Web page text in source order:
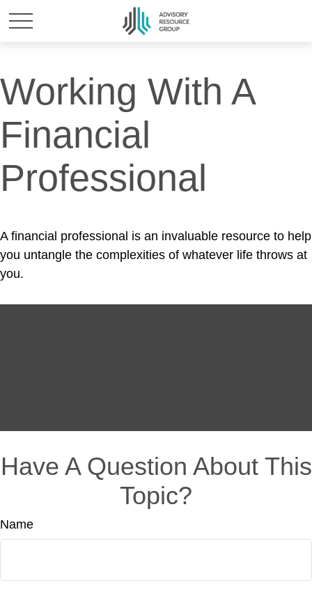
Working With A
Financial
Professional
A financial professional is an invaluable resource to help
you untangle the complexities of whatever life throws at
you.
Have A Question About This
Topic?
Name